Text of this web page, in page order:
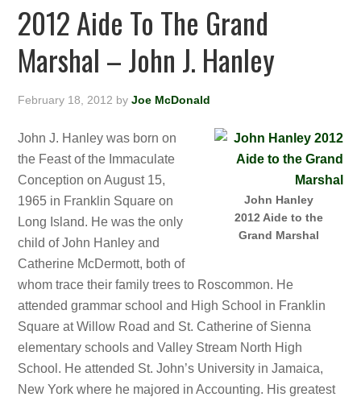
2012 Aide To The Grand
Marshal – John J. Hanley
February 18, 2012 byJoe McDonald
John Hanley
2012 Aide to the
Grand Marshal
John J. Hanley was born on
the Feast of the Immaculate
Conception on August 15,
1965 in Franklin Square on
Long Island. He was the only
child of John Hanley and
Catherine McDermott, both of
whom trace their family trees to Roscommon. He
attended grammar school and High School in Franklin
Square at Willow Road and St. Catherine of Sienna
elementary schools and Valley Stream North High
School. He attended St. John’s University in Jamaica,
New York where he majored in Accounting. His greatest